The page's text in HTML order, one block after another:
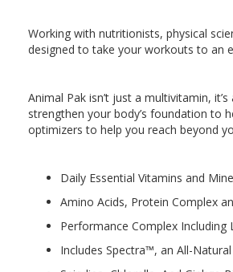
Working with nutritionists, physical
designed to take your workouts to an
Animal Pak isn’t just a multivitamin,
strengthen your body’s foundation to
optimizers to help you reach beyond
Daily Essential Vitamins and
Amino Acids, Protein Complex
Performance Complex Including
Includes Spectra™, an All-